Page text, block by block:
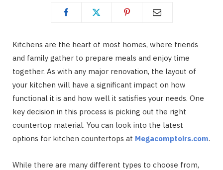
Kitchens are the heart of most homes, where friends
and family gather to prepare meals and enjoy time
together. As with any major renovation, the layout of
your kitchen will have a significant impact on how
functional it is and how well it satisfies your needs. One
key decision in this process is picking out the right
countertop material. You can look into the latest
options for kitchen countertops at Megacomptoirs.com.
While there are many different types to choose from,